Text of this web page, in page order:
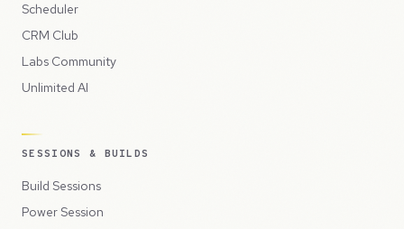
Scheduler
CRM Club
Labs Community
Unlimited AI
SESSIONS & BUILDS
Build Sessions
Power Session